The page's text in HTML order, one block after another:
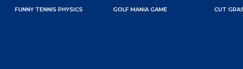
FUNNY TENNIS PHYSICS GOLF MANIA GAME CUT